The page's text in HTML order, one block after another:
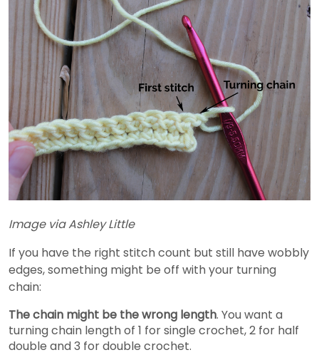
Image via Ashley Little
If you have the right stitch count but still have wobbly
edges, something might be off with your turning
chain:
The chain might be the wrong length. You want a
turning chain length of 1 for single crochet, 2 for half
double and 3 for double crochet.